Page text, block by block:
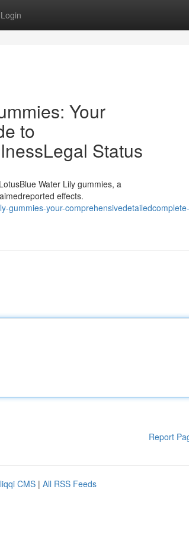
Login
Your
to
Status
Water Lily gummies, a
effects.
gummies-your-comprehensivedetailedcomplete-
Report
CMS | All RSS Feeds